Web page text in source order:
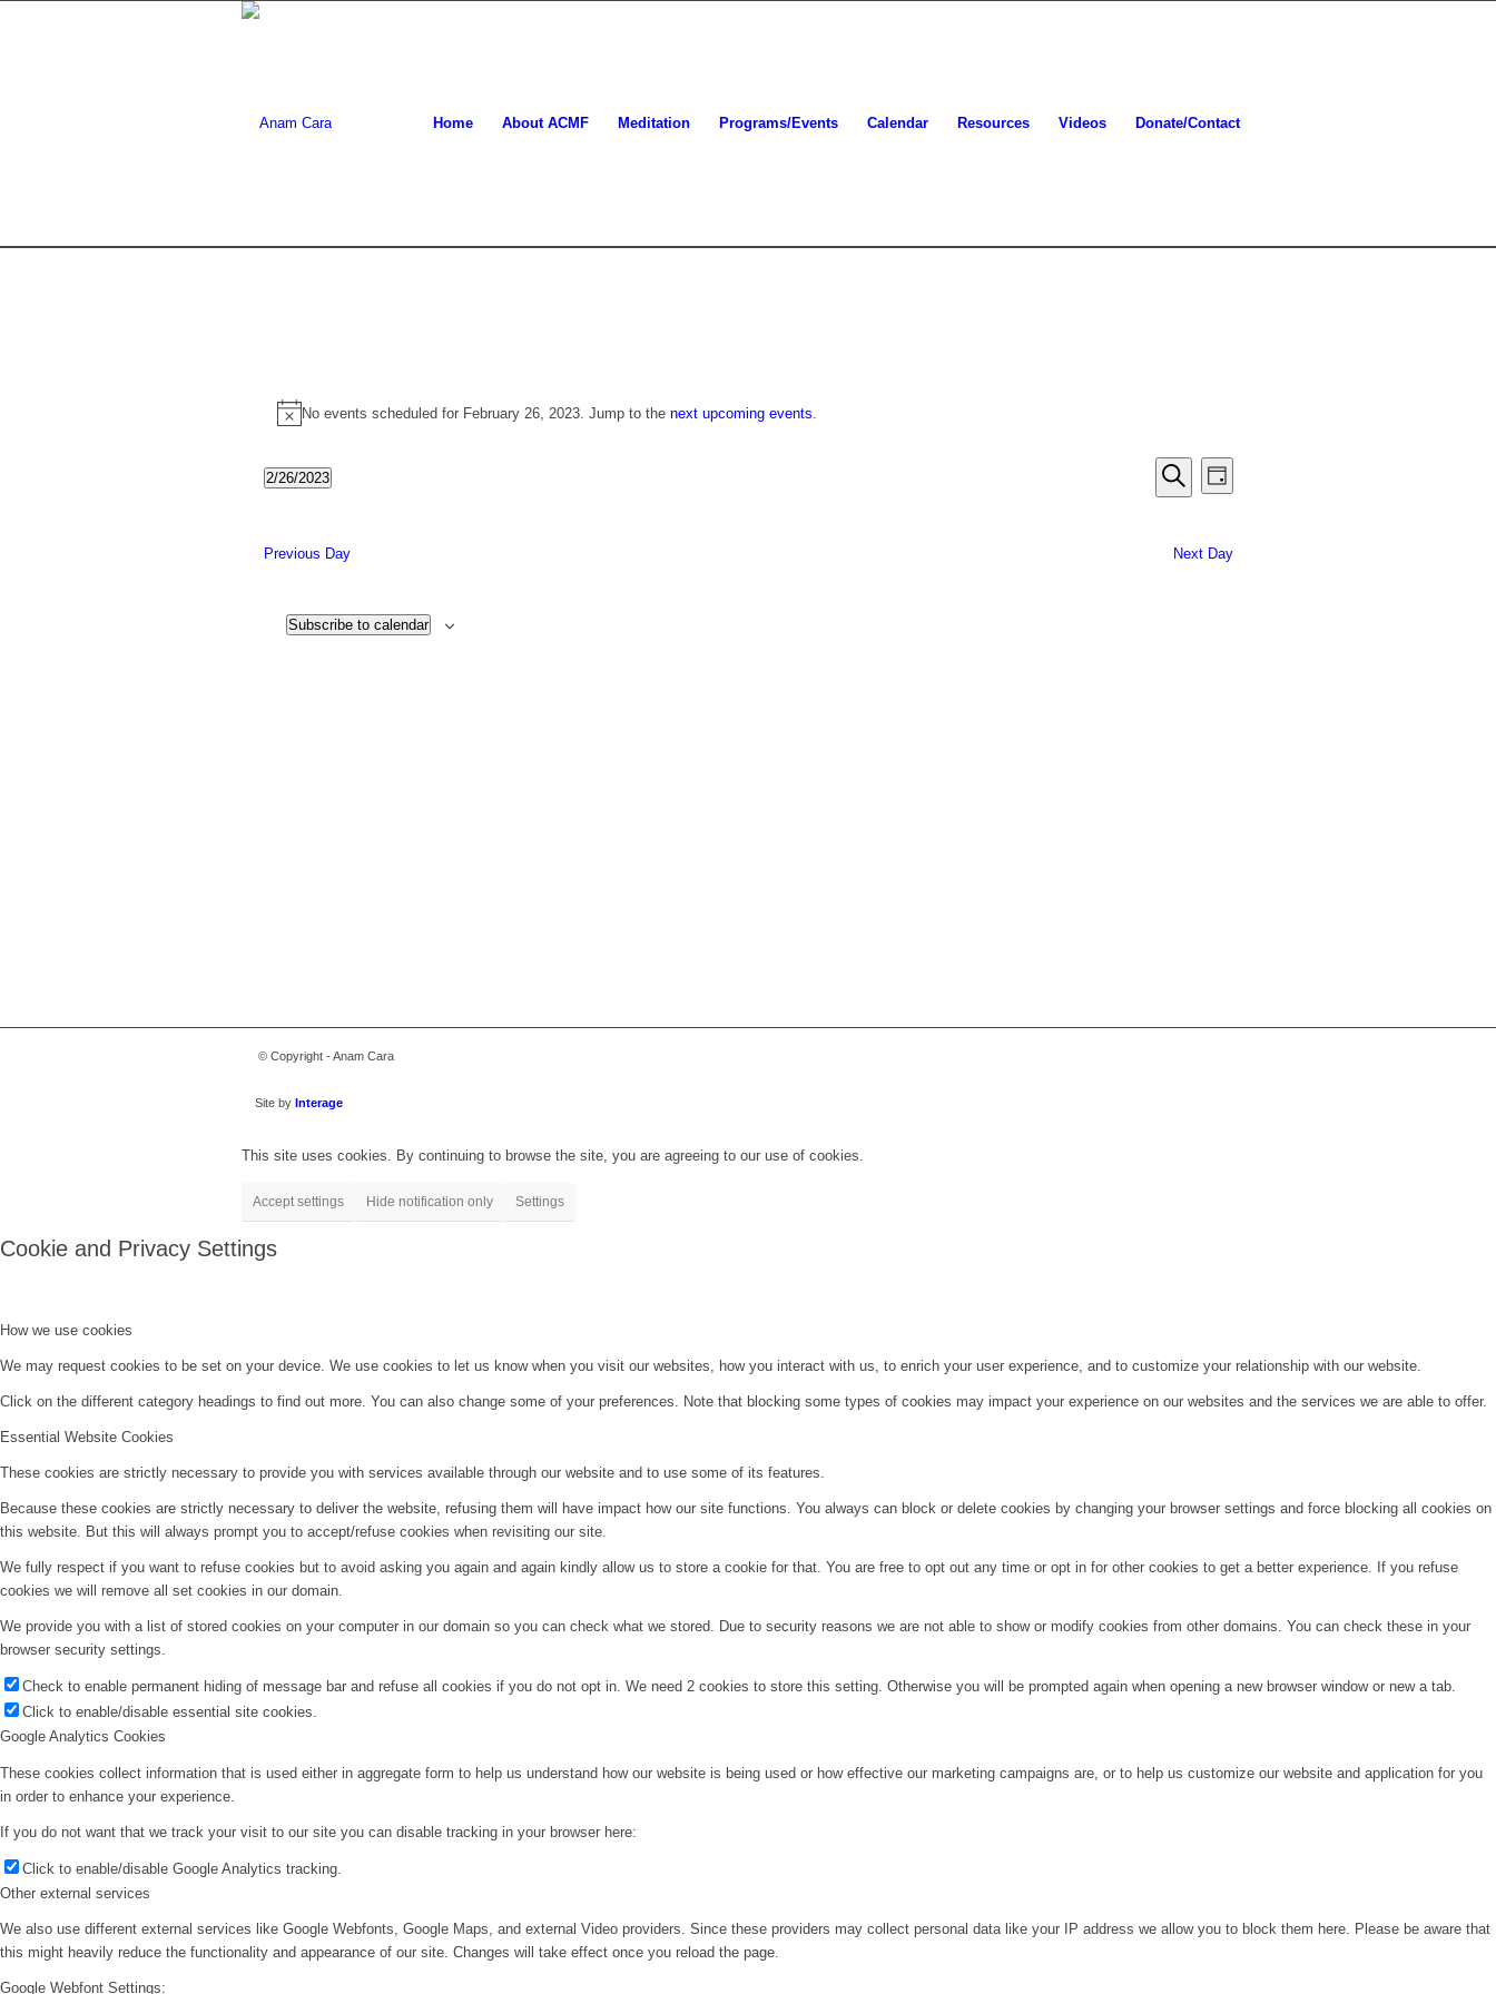
Home About ACMF Meditation Programs/Events Calendar Resources Videos Donate/Contact
Events
for
February
2023
Notice
No events scheduled for February 26, 2023. Jump to the next upcoming events
Events
Search
and
Views
Search
Event
Views
Day
2/26/2023
Previous Day Next Day
Subscribe to calendar
© Copyright - Anam Cara
Site by Interage
This site uses cookies. By continuing to browse the site, you are agreeing to our use of cookies.
Accept settings Hide notification only Settings
Cookie and Privacy Settings
How we use cookies
We may request cookies to be set on your device. We use cookies to let us know when you visit our websites, how you interact with us, to enrich your user experience, and to customize your relationship with our website.
Click on the different category headings to find out more. You can also change some of your preferences. Note that blocking some types of cookies may impact your experience on our websites and the services we are able to offer.
Essential Website Cookies
These cookies are strictly necessary to provide you with services available through our website and to use some of its features.
Because these cookies are strictly necessary to deliver the website, refusing them will have impact how our site functions. You always can block or delete cookies by changing your browser settings and force blocking all cookies on
this website. But this will always prompt you to accept/refuse cookies when revisiting our site.
We fully respect if you want to refuse cookies but to avoid asking you again and again kindly allow us to store a cookie for that. You are free to opt out any time or opt in for other cookies to get a better experience. If you refuse
cookies we will remove all set cookies in our domain.
We provide you with a list of stored cookies on your computer in our domain so you can check what we stored. Due to security reasons we are not able to show or modify cookies from other domains. You can check these in your
browser security settings.
Check to enable permanent hiding of message bar and refuse all cookies if you do not opt in. We need 2 cookies to store this setting. Otherwise you will be prompted again when opening a new browser window or new a tab.
Click to enable/disable essential site cookies.
Google Analytics Cookies
These cookies collect information that is used either in aggregate form to help us understand how our website is being used or how effective our marketing campaigns are, or to help us customize our website and application for you
in order to enhance your experience.
If you do not want that we track your visit to our site you can disable tracking in your browser here:
Click to enable/disable Google Analytics tracking.
Other external services
We also use different external services like Google Webfonts, Google Maps, and external Video providers. Since these providers may collect personal data like your IP address we allow you to block them here. Please be aware that
this might heavily reduce the functionality and appearance of our site. Changes will take effect once you reload the page.
Google Webfont Settings: